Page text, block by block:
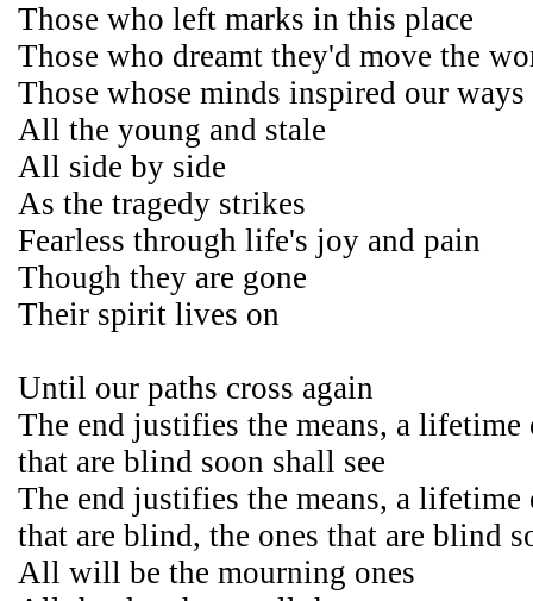
Those who left marks in this place
Those who dreamt they'd move the
Those whose minds inspired our ways
All the young and stale
All side by side
As the tragedy strikes
Fearless through life's joy and pain
Though they are gone
Their spirit lives on
Until our paths cross again
The end justifies the means, a lifetime
that are blind soon shall see
The end justifies the means, a lifetime
that are blind, the ones that are blind
All will be the mourning ones